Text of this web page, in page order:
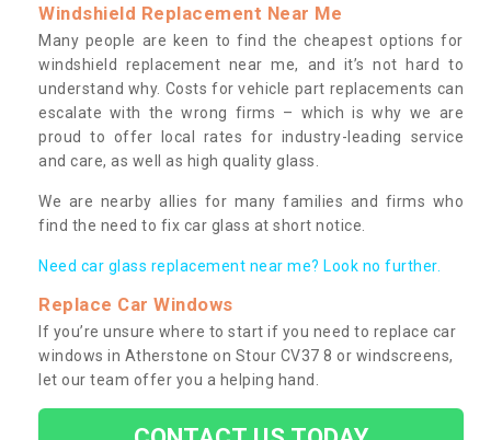
Windshield Replacement Near Me
Many people are keen to find the cheapest options for
windshield replacement near me, and it’s not hard to
understand why. Costs for vehicle part replacements can
escalate with the wrong firms – which is why we are
proud to offer local rates for industry-leading service
and care, as well as high quality glass.
We are nearby allies for many families and firms who
find the need to fix car glass at short notice.
Need car glass replacement near me? Look no further.
Replace Car Windows
If you’re unsure where to start if you need to replace car
windows in Atherstone on Stour CV37 8 or windscreens,
let our team offer you a helping hand.